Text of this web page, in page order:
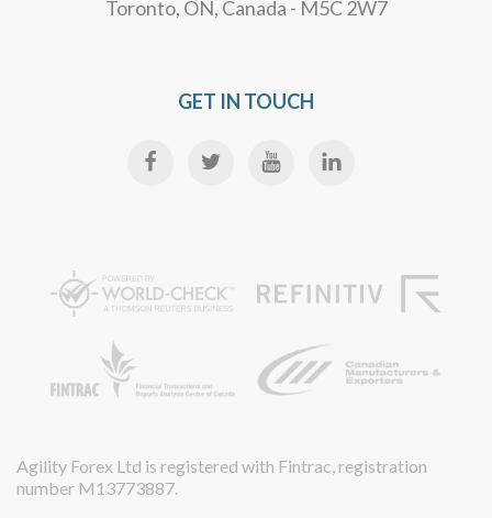
Toronto, ON, Canada - M5C 2W7
GET IN TOUCH
Agility Forex Ltd is registered with Fintrac, registration
number M13773887.